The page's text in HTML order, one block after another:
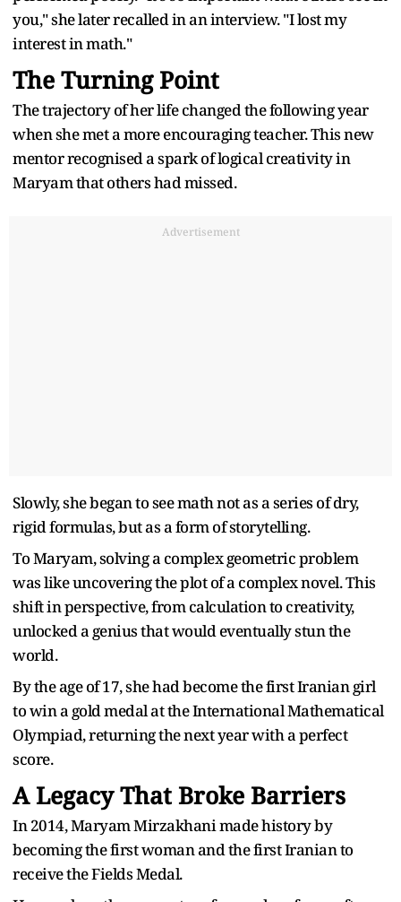
you," she later recalled in an interview. "I lost my
interest in math."
The Turning Point
The trajectory of her life changed the following year
when she met a more encouraging teacher. This new
mentor recognised a spark of logical creativity in
Maryam that others had missed.
Advertisement
Slowly, she began to see math not as a series of dry,
rigid formulas, but as a form of storytelling.
To Maryam, solving a complex geometric problem
was like uncovering the plot of a complex novel. This
shift in perspective, from calculation to creativity,
unlocked a genius that would eventually stun the
world.
By the age of 17, she had become the first Iranian girl
to win a gold medal at the International Mathematical
Olympiad, returning the next year with a perfect
score.
A Legacy That Broke Barriers
In 2014, Maryam Mirzakhani made history by
becoming the first woman and the first Iranian to
receive the Fields Medal.